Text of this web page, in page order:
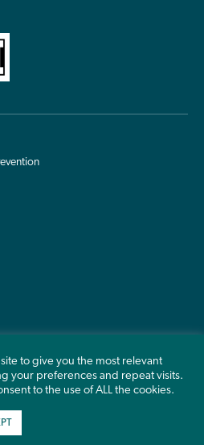
to give you the most relevant
your preferences and repeat visits.
to the use of ALL the cookies.